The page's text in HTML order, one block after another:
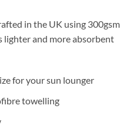
in the UK using 300gsm
lighter and more absorbent
for your sun lounger
towelling